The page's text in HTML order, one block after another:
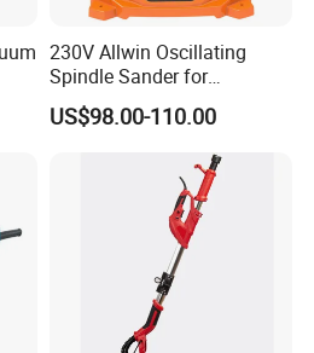
230V Allwin Oscillating
Spindle Sander for
Workshop
US$98.00-110.00